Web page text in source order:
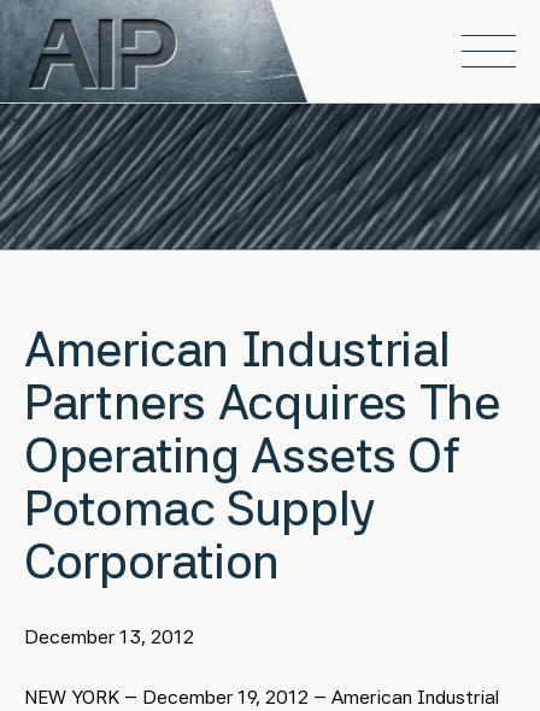
Skip to main content
Open
American Industrial
Partners Acquires The
Operating Assets Of
Potomac Supply
Corporation
December 13, 2012
NEW YORK – December 19, 2012 – American Industrial